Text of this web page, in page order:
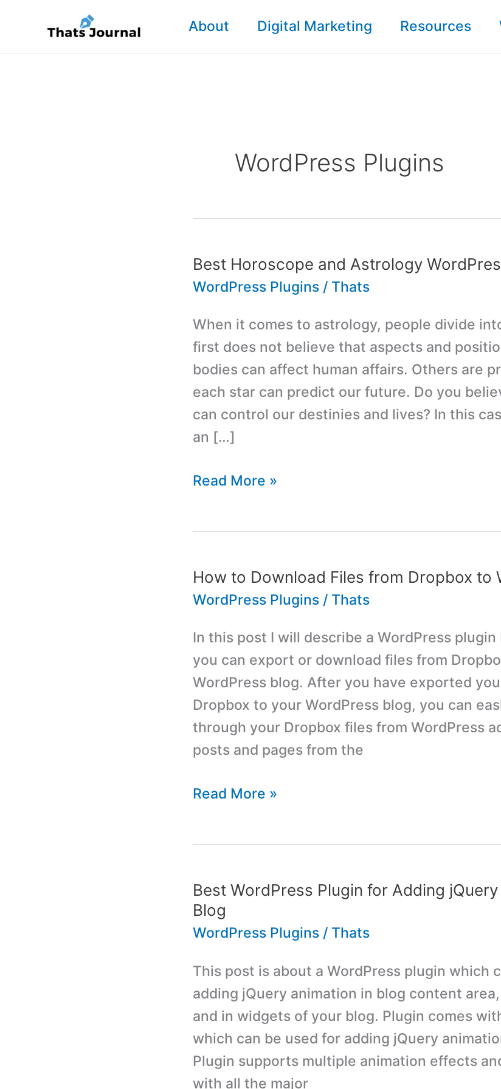
content
About Digital Marketing Resources
WordPress Plugins
Best Horoscope and Astrology
WordPress Plugins / Thats
When it comes to astrology, people divide
first does not believe that aspects and
bodies can affect human affairs. Others are
each star can predict our future. Do you
can control our destinies and lives? In this
an […]
Best
WordPress
Plugin
Read More »
How to Download Files from Dropbox to
WordPress Plugins / Thats
In this post I will describe a WordPress
you can export or download files from
WordPress blog. After you have exported
Dropbox to your WordPress blog, you can
through your Dropbox files from WordPress
posts and pages from the
How
from
Dropbox
to
Blog
Read More »
Best WordPress Plugin for Adding
Blog
WordPress Plugins / Thats
This post is about a WordPress plugin which
adding jQuery animation in blog content
and in widgets of your blog. Plugin comes
which can be used for adding jQuery
Plugin supports multiple animation effects
with all the major